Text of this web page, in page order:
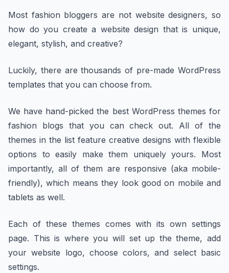
Most fashion bloggers are not website designers, so
how do you create a website design that is unique,
elegant, stylish, and creative?
Luckily, there are thousands of pre-made WordPress
templates that you can choose from.
We have hand-picked the best WordPress themes for
fashion blogs that you can check out. All of the
themes in the list feature creative designs with flexible
options to easily make them uniquely yours. Most
importantly, all of them are responsive (aka mobile-
friendly), which means they look good on mobile and
tablets as well.
Each of these themes comes with its own settings
page. This is where you will set up the theme, add
your website logo, choose colors, and select basic
settings.